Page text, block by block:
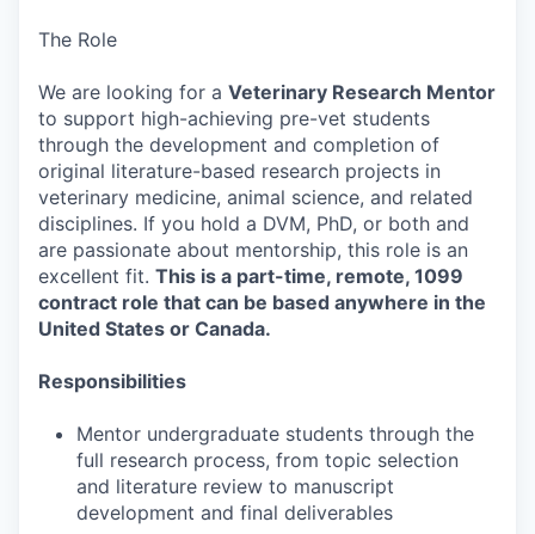
The Role
We are looking for a Veterinary Research Mentor
to support high-achieving pre-vet students
through the development and completion of
original literature-based research projects in
veterinary medicine, animal science, and related
disciplines. If you hold a DVM, PhD, or both and
are passionate about mentorship, this role is an
excellent fit. This is a part-time, remote, 1099
contract role that can be based anywhere in the
United States or Canada.
Responsibilities
Mentor undergraduate students through the
full research process, from topic selection
and literature review to manuscript
development and final deliverables